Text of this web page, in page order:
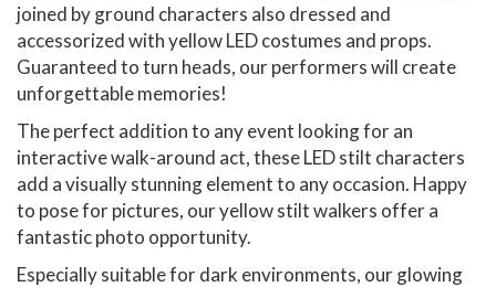
joined by ground characters also dressed and
accessorized with yellow LED costumes and props.
Guaranteed to turn heads, our performers will create
unforgettable memories!
The perfect addition to any event looking for an
interactive walk-around act, these LED stilt characters
add a visually stunning element to any occasion. Happy
to pose for pictures, our yellow stilt walkers offer a
fantastic photo opportunity.
Especially suitable for dark environments, our glowing